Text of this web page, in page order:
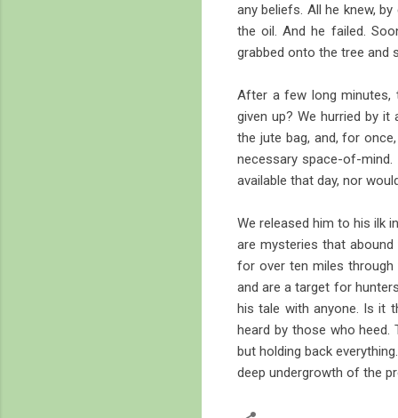
any beliefs. All he knew,
the oil. And he failed.
grabbed onto the tree and
After a few long minutes,
given up? We hurried by
the jute bag, and, for
necessary space-of-
available that day, nor
We released him to his ilk
are mysteries that
for over ten miles
and are a target for
his tale with anyone. Is it
heard by those who
but holding back
deep undergrowth of the